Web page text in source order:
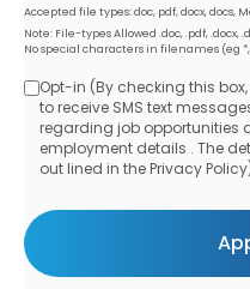
Accepted file types: doc, pdf, docx, docs,
Note: File-types Allowed .doc, .pdf, .docx,
No special characters in filenames (eg *,
Opt-
in
Opt-in (By checking this
to receive SMS text
regarding job opportunities
employment details . The
out lined in the Privacy